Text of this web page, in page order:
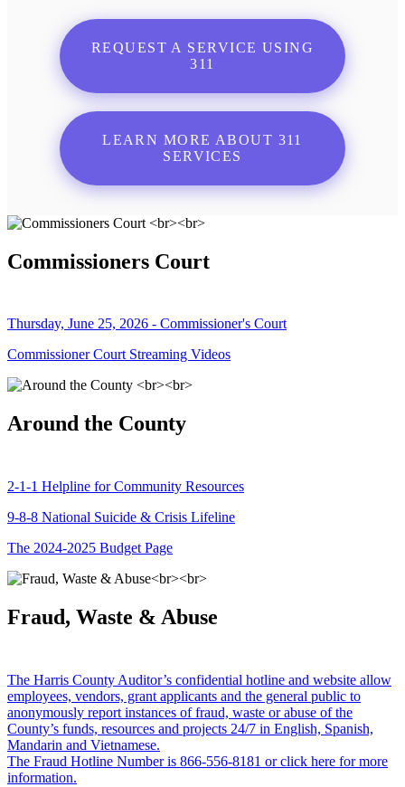
REQUEST A SERVICE USING
311
LEARN MORE ABOUT 311
SERVICES
Commissioners Court
Thursday, June 25, 2026 - Commissioner's Court
Commissioner Court Streaming Videos
Around the County
2-1-1 Helpline for Community Resources
9-8-8 National Suicide & Crisis Lifeline
The 2024-2025 Budget Page
Fraud, Waste & Abuse
The Harris County Auditor’s confidential hotline and website allow
employees, vendors, grant applicants and the general public to
anonymously report instances of fraud, waste or abuse of the
County’s funds, resources and projects 24/7 in English, Spanish,
Mandarin and Vietnamese.
The Fraud Hotline Number is 866-556-8181 or click here for more
information.